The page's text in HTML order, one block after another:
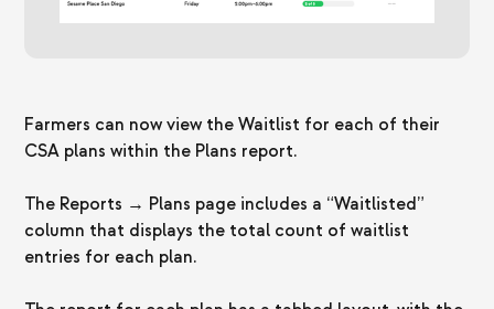
Farmers can now view the Waitlist for each of their
CSA plans within the Plans report.
The Reports → Plans page includes a “Waitlisted”
column that displays the total count of waitlist
entries for each plan.